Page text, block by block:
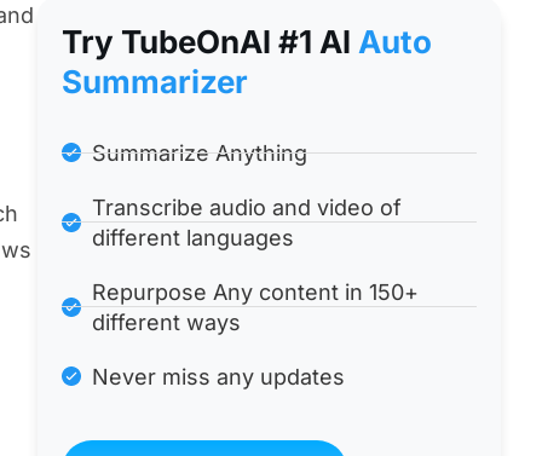
Try TubeOnAl #1 Al Auto
Summarizer
Summarize Anything
Transcribe audio and video of
different languages
Repurpose Any content in 150+
different ways
Never miss any updates